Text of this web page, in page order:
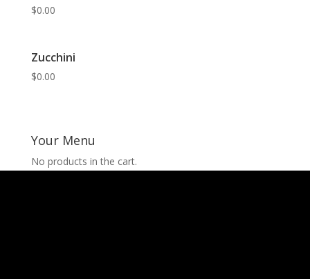
$0.00
Zucchini
$0.00
Your Menu
No products in the cart.